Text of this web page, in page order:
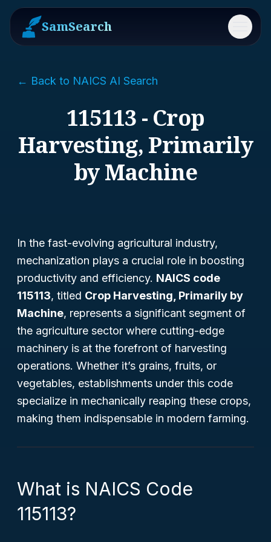
SamSearch Menu
← Back to NAICS AI Search
115113 - Crop
Harvesting, Primarily
by Machine
In the fast-evolving agricultural industry,
mechanization plays a crucial role in boosting
productivity and efficiency. NAICS code
115113, titled Crop Harvesting, Primarily by
Machine, represents a significant segment of
the agriculture sector where cutting-edge
machinery is at the forefront of harvesting
operations. Whether it’s grains, fruits, or
vegetables, establishments under this code
specialize in mechanically reaping these crops,
making them indispensable in modern farming.
What is NAICS Code
115113?